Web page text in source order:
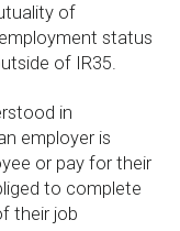
of
status
of IR35.
in
employer is
or pay for their
to complete
their job